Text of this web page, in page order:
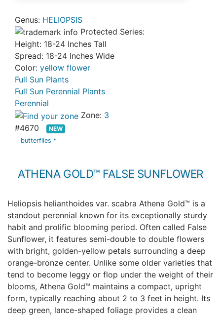
Genus: HELIOPSIS
Protected Series:
Height: 18-24 Inches Tall
Spread: 18-24 Inches Wide
Color: yellow flower
Full Sun Plants
Full Sun Perennial Plants
Perennial
Zone: 3
#4670
NEW
butterflies *
ATHENA GOLD™ FALSE SUNFLOWER
Heliopsis helianthoides var. scabra Athena Gold™ is a
standout perennial known for its exceptionally sturdy
habit and prolific blooming period. Often called False
Sunflower, it features semi-double to double flowers
with bright, golden-yellow petals surrounding a deep
orange-bronze center. Unlike some older varieties that
tend to become leggy or flop under the weight of their
blooms, Athena Gold™ maintains a compact, upright
form, typically reaching about 2 to 3 feet in height. Its
deep green, lance-shaped foliage provides a clean